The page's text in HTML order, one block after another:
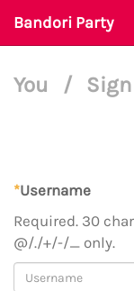
Bandori Party
You /
*Username
Required. 30
@/./+/-/_ only.